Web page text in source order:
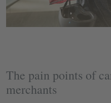
The pain points of
merchants